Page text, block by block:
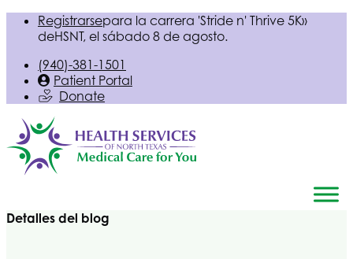
Registrarsepara la carrera 'Stride n' Thrive 5K»
deHSNT, el sábado 8 de agosto.
(940)-381-1501
Patient Portal
Donate
Detalles del blog